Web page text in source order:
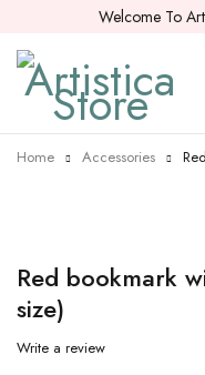
Welcome To
Home Accessories
Red bookmark
size)
Write a review